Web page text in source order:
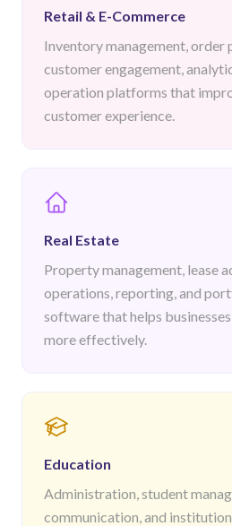
Retail & E-Commerce
Inventory management, order
customer engagement,
operation platforms that
customer experience.
Real Estate
Property management, lease
operations, reporting, and
software that helps
more effectively.
Education
Administration, student
communication, and